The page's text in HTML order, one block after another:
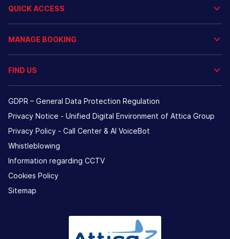
QUICK ACCESS
MANAGE BOOKING
FIND US
GDPR – General Data Protection Regulation
Privacy Notice - Unified Digital Environment of Attica Group
Privacy Policy - Call Center & ΑΙ VoiceBot
Whistleblowing
Information regarding CCTV
Cookies Policy
Sitemap